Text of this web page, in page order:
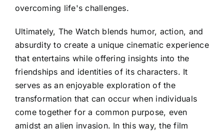
overcoming life's challenges.
Ultimately, The Watch blends humor, action, and
absurdity to create a unique cinematic experience
that entertains while offering insights into the
friendships and identities of its characters. It
serves as an enjoyable exploration of the
transformation that can occur when individuals
come together for a common purpose, even
amidst an alien invasion. In this way, the film